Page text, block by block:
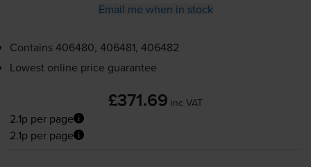
Email me when in stock
Contains406480, 406481, 406482
Lowest online price guarantee
£371.69 inc VAT
2.1p per page
2.1p per page